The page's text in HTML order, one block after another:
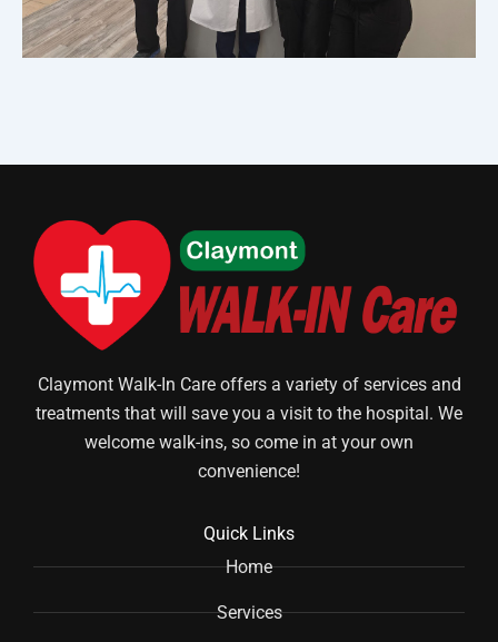
Claymont Walk-In Care offers a variety of services and
treatments that will save you a visit to the hospital. We
welcome walk-ins, so come in at your own
convenience!
Quick Links
Home
Services